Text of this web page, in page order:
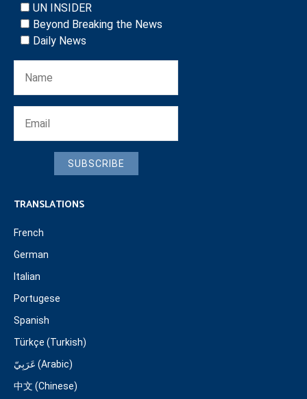
UN INSIDER
Beyond Breaking the News
Daily News
SUBSCRIBE
TRANSLATIONS
French
German
Italian
Portugese
Spanish
Türkçe (Turkish)
عَرَبِيّ (Arabic)
中文 (Chinese)